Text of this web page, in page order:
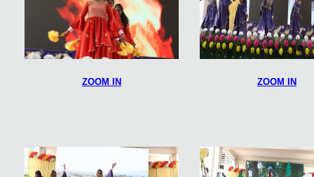
ZOOM IN ZOOM IN